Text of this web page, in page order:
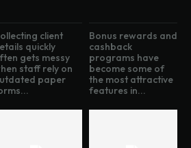
client
quickly
gets messy
staff rely on
paper
Bonus rewards and
cashback
programs have
become some of
the most attractive
features in...